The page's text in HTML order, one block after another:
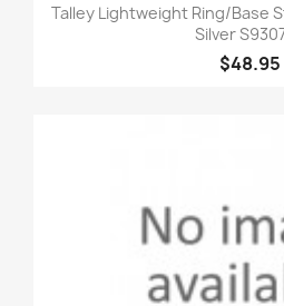
Talley Lightweight Ring/Base
Silver
$48.95